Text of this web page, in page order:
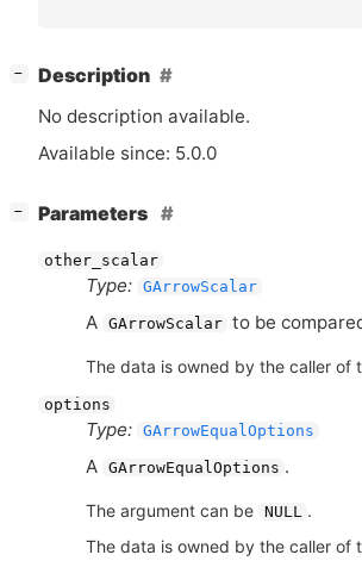
−
Description
No description available.
Available since: 5.0.0
− Parameters
other_scalar
Type: GArrowScalar
A GArrowScalar to be
The data is owned by the caller of
options
Type: GArrowEqualOptions
A GArrowEqualOptions .
The argument can be NULL .
The data is owned by the caller of